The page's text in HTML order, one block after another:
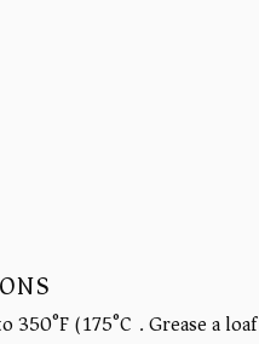
350°F (175°C). Grease a